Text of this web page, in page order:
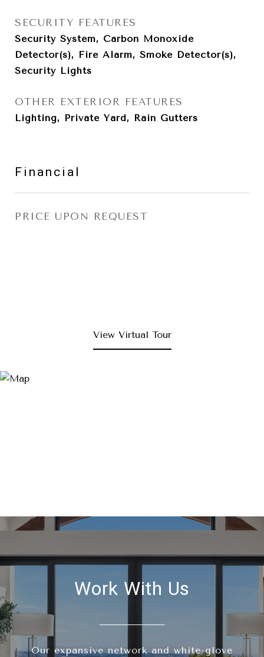
SECURITY FEATURES
Security System, Carbon Monoxide
Detector(s), Fire Alarm, Smoke Detector(s),
Security Lights
OTHER EXTERIOR FEATURES
Lighting, Private Yard, Rain Gutters
Financial
PRICE UPON REQUEST
View Virtual Tour
Work With Us
Our expansive network and white-glove